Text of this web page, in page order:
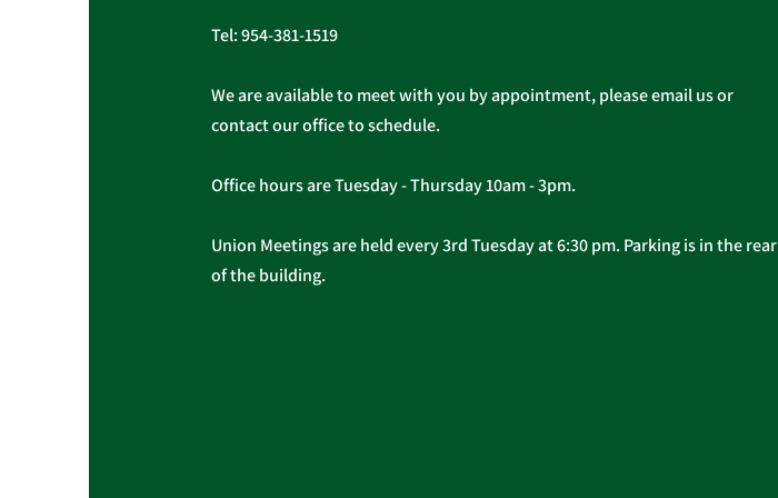
Tel:954-381-1519
We are available to meet with you by appointment, please email us or
contact our office to schedule.
Office hours are Tuesday - Thursday 10am - 3pm.
Union Meetings are held every 3rd Tuesday at 6:30 pm. Parking is in the rear
of the building.